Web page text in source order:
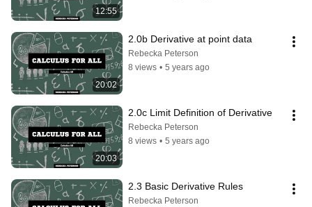
12:55
20:02
2.0b Derivative at point data
Rebecka Peterson
8 views • 5 years ago
20:03
2.0c Limit Definition of Derivative
Rebecka Peterson
8 views • 5 years ago
2.3 Basic Derivative Rules
Rebecka Peterson